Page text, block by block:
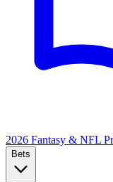
2026 Fantasy & NFL
Bets